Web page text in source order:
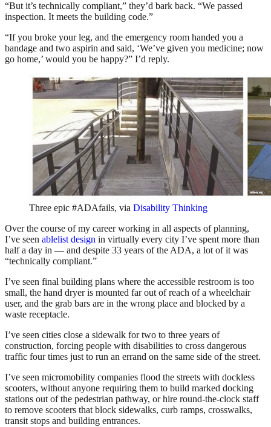
“But it’s technically compliant,” they’d bark back. “We passed
inspection. It meets the building code.”
“If you broke your leg, and the emergency room handed you a
bandage and two aspirin and said, ‘We’ve given you medicine; now
go home,’ would you be happy?” I’d reply.
Three epic #ADAfails, via Disability Thinking
Over the course of my career working in all aspects of planning,
I’ve seen ablelist design in virtually every city I’ve spent more than
half a day in — and despite 33 years of the ADA, a lot of it was
“technically compliant.”
I’ve seen final building plans where the accessible restroom is too
small, the hand dryer is mounted far out of reach of a wheelchair
user, and the grab bars are in the wrong place and blocked by a
waste receptacle.
I’ve seen cities close a sidewalk for two to three years of
construction, forcing people with disabilities to cross dangerous
traffic four times just to run an errand on the same side of the street.
I’ve seen micromobility companies flood the streets with dockless
scooters, without anyone requiring them to build marked docking
stations out of the pedestrian pathway, or hire round-the-clock staff
to remove scooters that block sidewalks, curb ramps, crosswalks,
transit stops and building entrances.